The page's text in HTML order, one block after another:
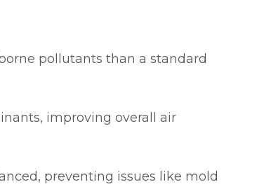
pollutants than a standard
improving overall air
preventing issues like mold